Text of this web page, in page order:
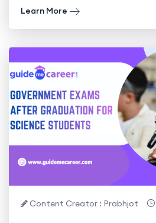
Learn More
Content Creator : Prabhjot